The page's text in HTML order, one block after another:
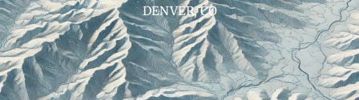
DENVER, CO